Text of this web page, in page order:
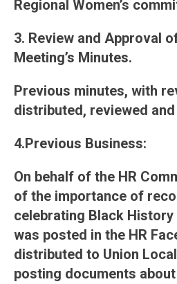
Regional Women’s
3. Review and Approval
Meeting’s Minutes.
Previous minutes, with
distributed, reviewed
4.Previous Business:
On behalf of the HR
of the importance of
celebrating Black
was posted in the HR
distributed to Union
posting documents